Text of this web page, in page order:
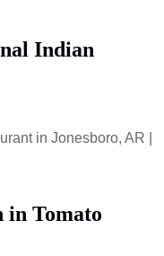
Indian
in Tomato